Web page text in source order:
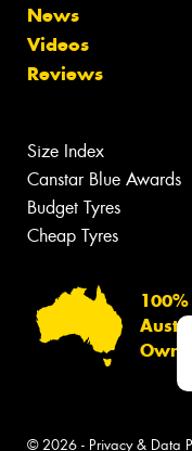
News
Videos
Reviews
Size Index
Canstar Blue Awards
Budget Tyres
Cheap Tyres
100%
Owned
© 2026 - Privacy & Data